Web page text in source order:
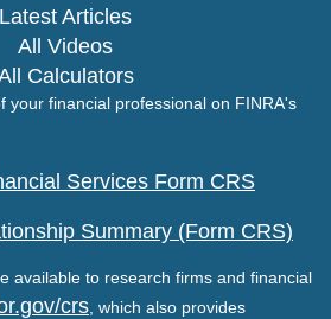
Latest Articles
All Videos
Calculators
your financial professional on FINRA's
Services Form CRS
Summary (Form CRS)
available to research firms and financial
crs , which also provides